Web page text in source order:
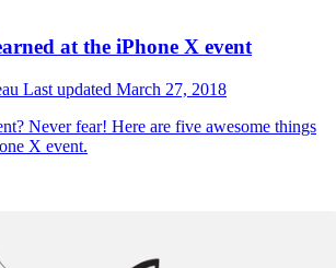
at the iPhone X event
Last updated March 27, 2018
Never fear! Here are five awesome things
X event.